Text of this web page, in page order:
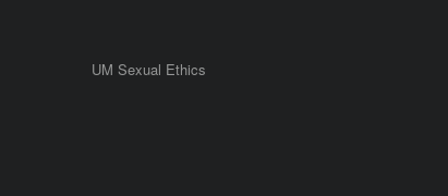
UM Sexual Ethics